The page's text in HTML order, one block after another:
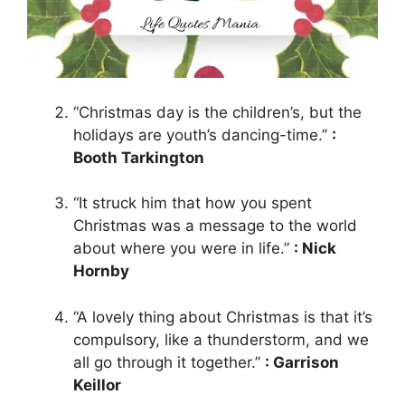
“Christmas day is the children’s, but the
holidays are youth’s dancing-time.” :
Booth Tarkington
“It struck him that how you spent
Christmas was a message to the world
about where you were in life.” : Nick
Hornby
“A lovely thing about Christmas is that it’s
compulsory, like a thunderstorm, and we
all go through it together.” : Garrison
Keillor